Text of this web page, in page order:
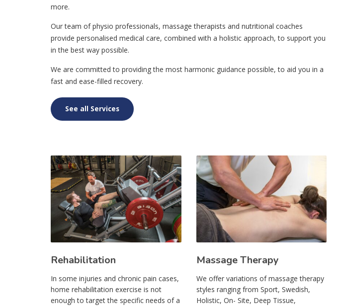
more.
Our team of physio professionals, massage therapists and nutritional coaches
provide personalised medical care, combined with a holistic approach, to support you
in the best way possible.
We are committed to providing the most harmonic guidance possible, to aid you in a
fast and ease-filled recovery.
See all Services
Rehabilitation
In some injuries and chronic pain cases,
home rehabilitation exercise is not
enough to target the specific needs of a
Massage Therapy
We offer variations of massage therapy
styles ranging from Sport, Swedish,
Holistic, On- Site, Deep Tissue,